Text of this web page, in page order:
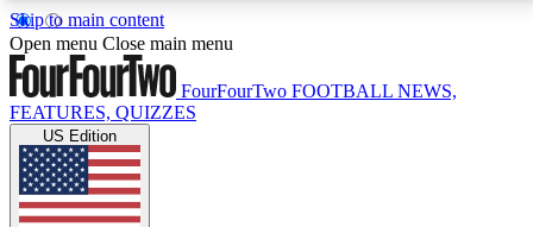
Skip to main content
17
MEMBER FEATURESACCESS AVAILABLE
Live Q&A Sessions
Weekly interactive sessions
Open menu Close main menu
FourFourTwo FOOTBALL NEWS,
FEATURES, QUIZZES
US Edition